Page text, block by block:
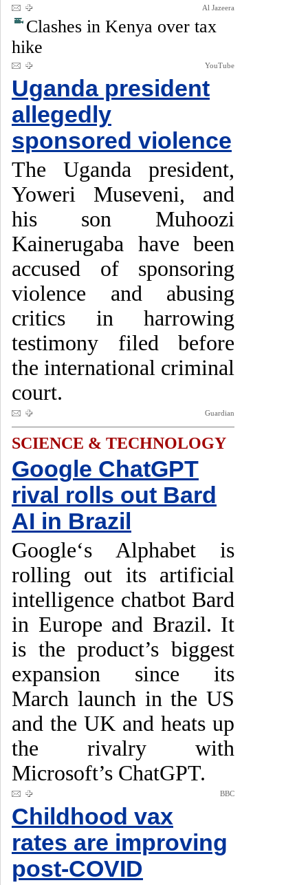
Al Jazeera
Clashes in Kenya over tax
hike
YouTube
Uganda president
allegedly
sponsored violence
The Uganda president,
Yoweri Museveni, and
his son Muhoozi
Kainerugaba have been
accused of sponsoring
violence and abusing
critics in harrowing
testimony filed before
the international criminal
court.
Guardian
SCIENCE & TECHNOLOGY
Google ChatGPT
rival rolls out Bard
AI in Brazil
Google‘s Alphabet is
rolling out its artificial
intelligence chatbot Bard
in Europe and Brazil. It
is the product’s biggest
expansion since its
March launch in the US
and the UK and heats up
the rivalry with
Microsoft’s ChatGPT.
BBC
Childhood vax
rates are improving
post-COVID